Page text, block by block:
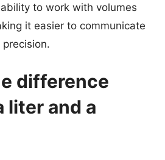
to work with volumes
it easier to communicate
difference
liter and a